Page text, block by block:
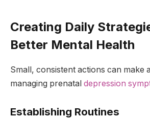
Creating Daily
Better Mental Health
Small, consistent actions can make
managing prenatal depression
Establishing Routines